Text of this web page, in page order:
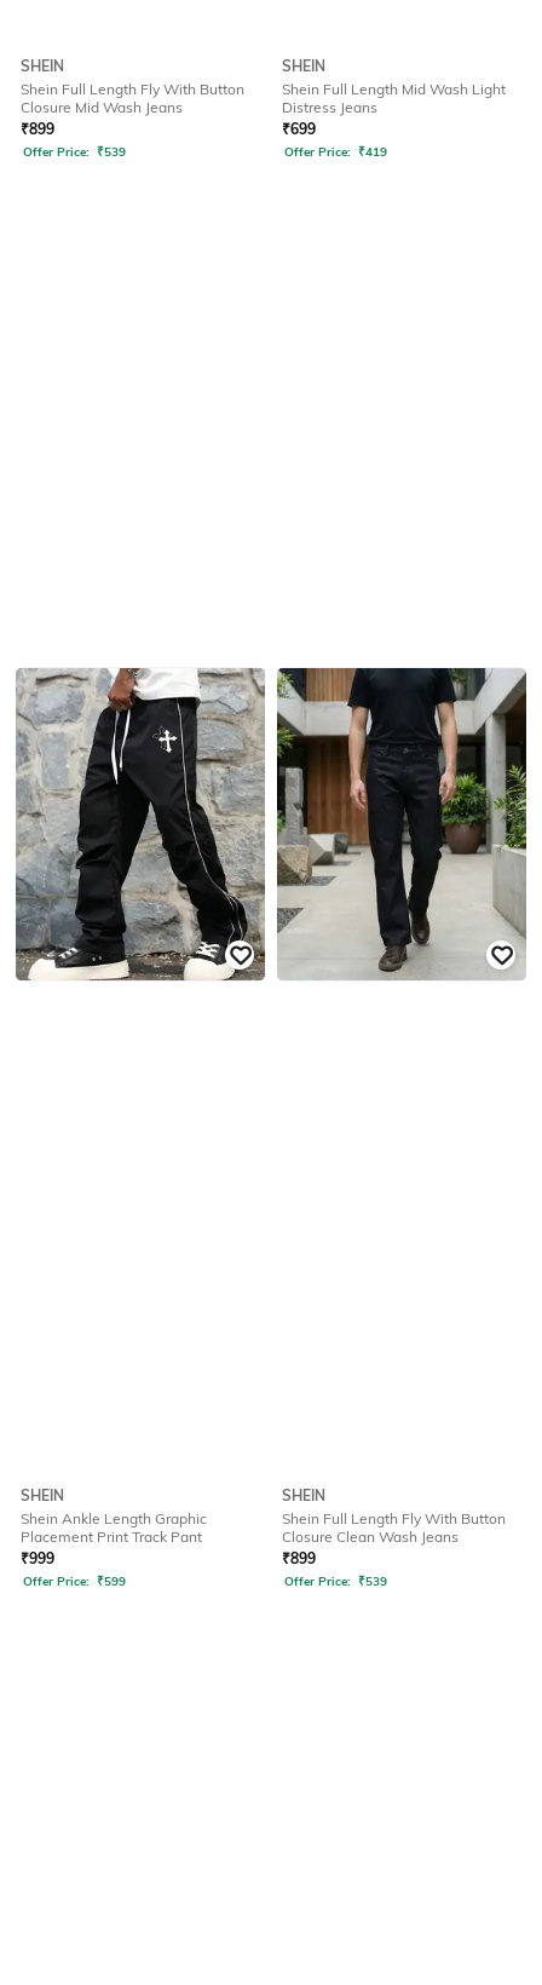
SHEIN
Shein Full Length Fly With Button
Closure Mid Wash Jeans
₹899
Offer Price: ₹539
SHEIN
Shein Full Length Mid Wash Light
Distress Jeans
₹699
Offer Price: ₹419
SHEIN
Shein Ankle Length Graphic
Placement Print Track Pant
₹999
Offer Price: ₹599
SHEIN
Shein Full Length Fly With Button
Closure Clean Wash Jeans
₹899
Offer Price: ₹539